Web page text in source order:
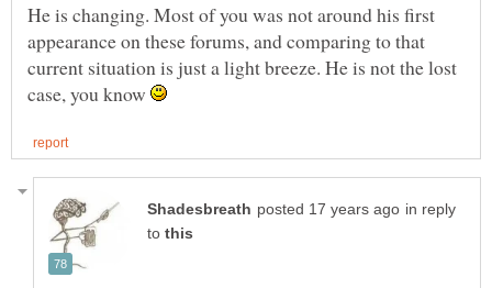
He is changing. Most of you was not around his first
appearance on these forums, and comparing to that
current situation is just a light breeze. He is not the lost
case, you know
in reply
to